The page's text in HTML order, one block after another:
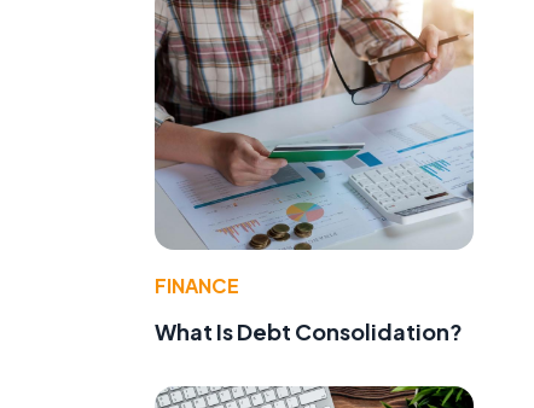
FINANCE
What Is Debt Consolidation?